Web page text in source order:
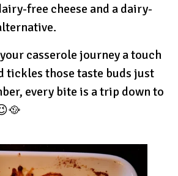
free cheese and a dairy-
casserole journey a touch
tickles those taste buds just
every bite is a trip down to